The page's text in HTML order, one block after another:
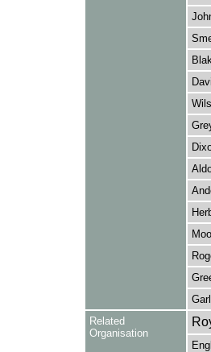
Related
Organisation